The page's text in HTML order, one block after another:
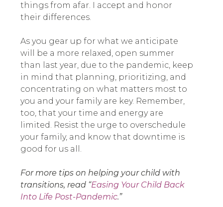
things from afar. I accept and honor
their differences.
As you gear up for what we anticipate
will be a more relaxed, open summer
than last year, due to the pandemic, keep
in mind that planning, prioritizing, and
concentrating on what matters most to
you and your family are key. Remember,
too, that your time and energy are
limited. Resist the urge to overschedule
your family, and know that downtime is
good for us all.
For more tips on helping your child with
transitions, read “Easing Your Child Back
Into Life Post-Pandemic.”